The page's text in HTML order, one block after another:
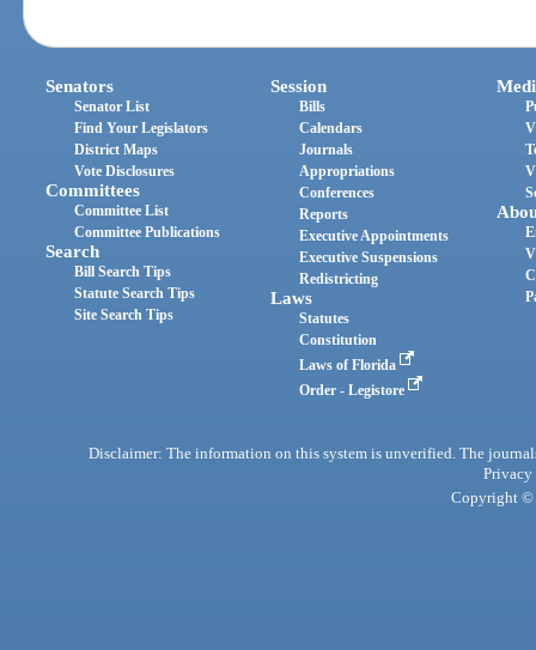
Senators
Senator List
Find Your Legislators
District Maps
Vote Disclosures
Committees
Committee List
Committee Publications
Search
Bill Search Tips
Statute Search Tips
Site Search Tips
Session
Bills
Calendars
Journals
Appropriations
Conferences
Reports
Executive Appointments
Executive Suspensions
Redistricting
Laws
Statutes
Constitution
Laws of Florida
Order - Legistore
Disclaimer: The information on this system is unverified. The
Privacy
Copyright ©